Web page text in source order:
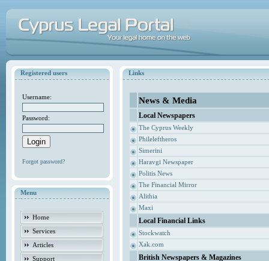
Registered users
Username:
Password:
Forgot password?
Menu
Home
Services
Articles
Support
Links
News & Media
Local Newspapers
The Cyprus Weekly
Phileleftheros
Simerini
Haravgi Newspaper
Politis News
The Financial Mirror
Alithia
Maxi
Local Financial Links
Stockwatch
Xak.com
British Newspapers & Magazines